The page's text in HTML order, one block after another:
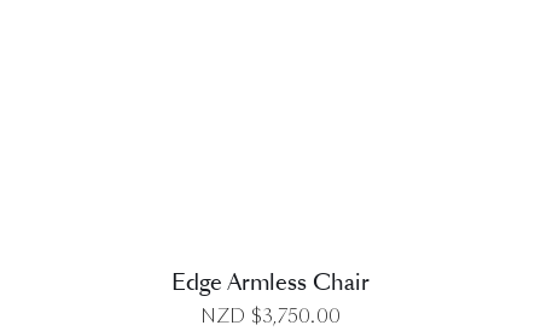
Edge Armless Chair
NZD $3,750.00